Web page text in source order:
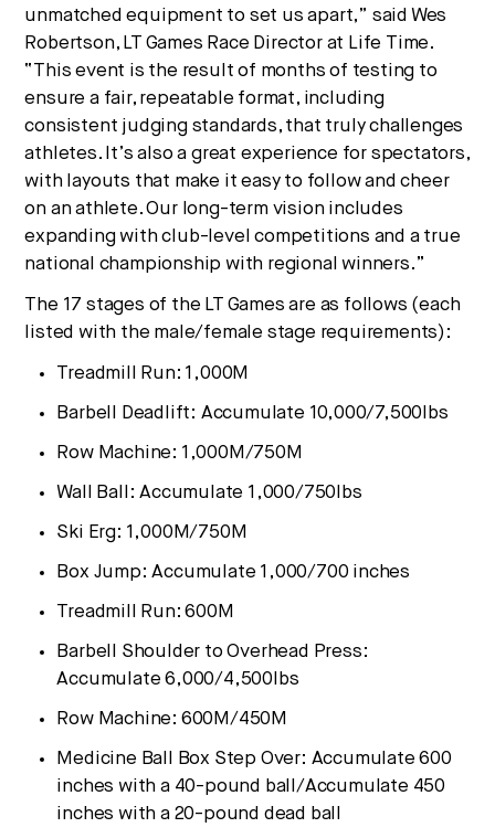
unmatched equipment to set us apart,” said Wes
Robertson, LT Games Race Director at Life Time.
“This event is the result of months of testing to
ensure a fair, repeatable format, including
consistent judging standards, that truly challenges
athletes. It’s also a great experience for spectators,
with layouts that make it easy to follow and cheer
on an athlete. Our long-term vision includes
expanding with club-level competitions and a true
national championship with regional winners.”
The 17 stages of the LT Games are as follows (each
listed with the male/female stage requirements):
Treadmill Run: 1,000M
Barbell Deadlift: Accumulate 10,000/7,500lbs
Row Machine: 1,000M/750M
Wall Ball: Accumulate 1,000/750lbs
Ski Erg: 1,000M/750M
Box Jump: Accumulate 1,000/700 inches
Treadmill Run:600M
Barbell Shoulder to Overhead Press:
Accumulate 6,000/4,500lbs
Row Machine: 600M/450M
Medicine Ball Box Step Over: Accumulate 600
inches with a 40-pound ball/Accumulate 450
inches with a 20-pound dead ball